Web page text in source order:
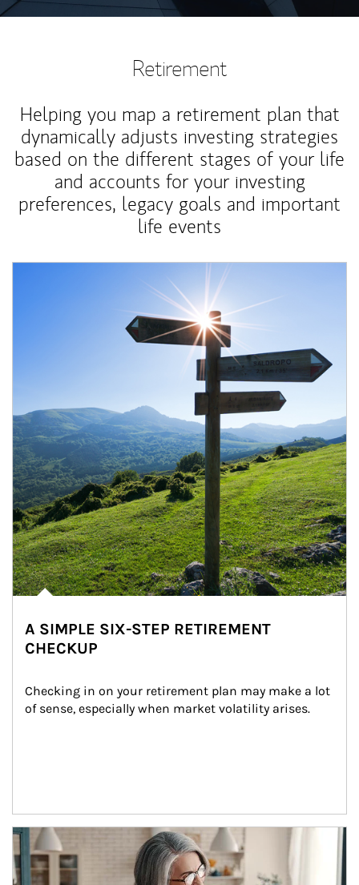
Retirement
Helping you map a retirement plan that
dynamically adjusts investing strategies
based on the different stages of your life
and accounts for your investing
preferences, legacy goals and important
life events
A SIMPLE SIX-STEP RETIREMENT
CHECKUP
Checking in on your retirement plan may make a lot
of sense, especially when market volatility arises.
Article Image